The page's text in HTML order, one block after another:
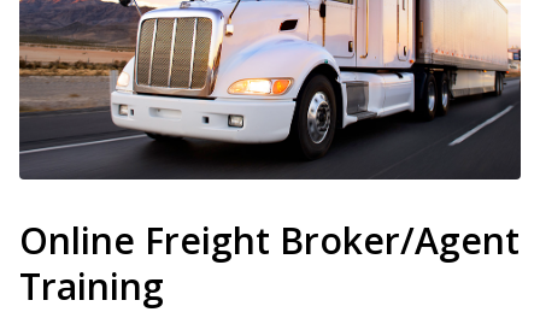
Online Freight Broker/Agent
Training